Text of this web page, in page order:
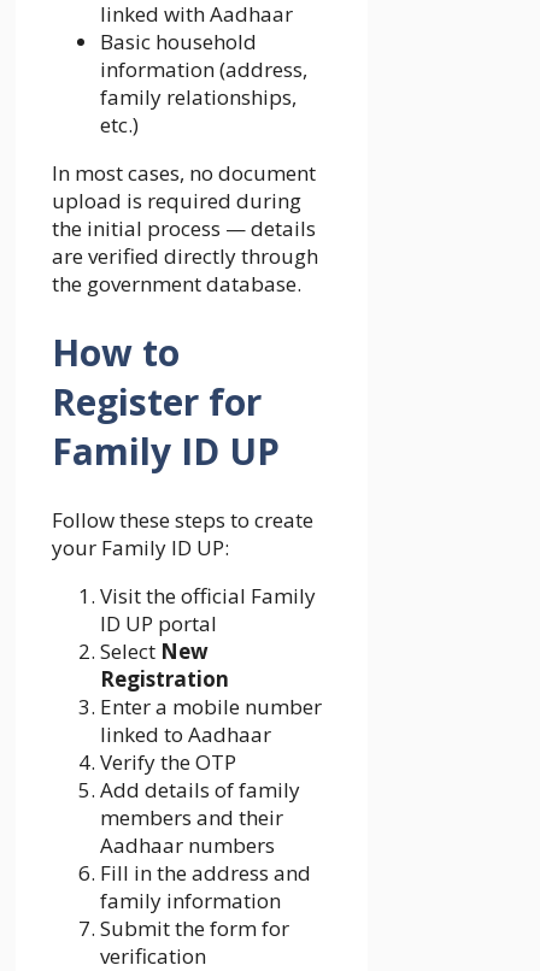
linked with Aadhaar
Basic household
information (address,
family relationships,
etc.)
In most cases, no document
upload is required during
the initial process — details
are verified directly through
the government database.
How to
Register for
Family ID UP
Follow these steps to create
your Family ID UP:
Visit the official Family
ID UP portal
Select New
Registration
Enter a mobile number
linked to Aadhaar
Verify the OTP
Add details of family
members and their
Aadhaar numbers
Fill in the address and
family information
Submit the form for
verification